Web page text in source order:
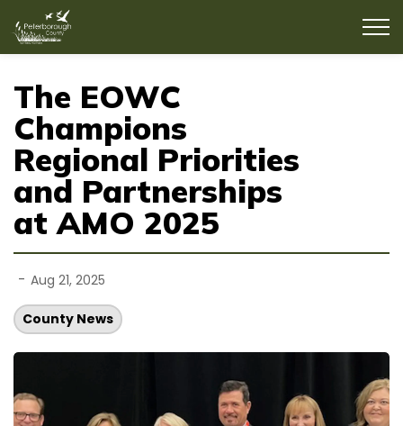
The EOWC
Champions
Regional Priorities
and Partnerships
at AMO 2025
- Aug 21, 2025
County News